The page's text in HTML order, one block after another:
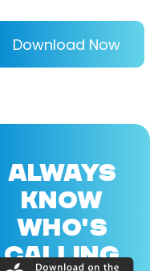
Download Now
ALWAYS
KNOW
WHO'S
CALLING